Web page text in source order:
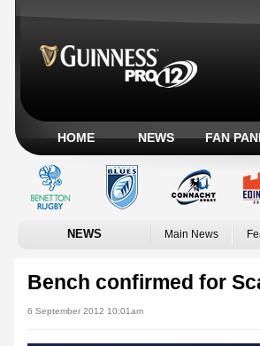
HOME NEWS FAN
NEWS Main News
Bench confirmed for
6 September 2012 10:01am